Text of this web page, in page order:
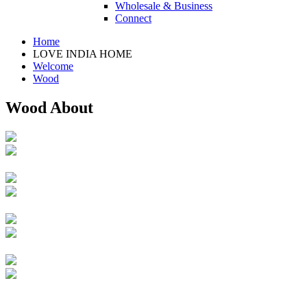
Wholesale & Business
Connect
Home
LOVE INDIA HOME
Welcome
Wood
Wood About